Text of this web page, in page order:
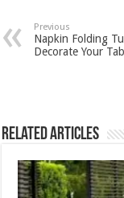
Previous
Napkin Folding
Decorate Your
Related Articles